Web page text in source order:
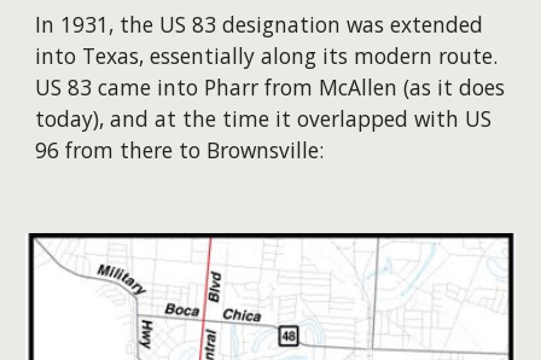
​In 1931, the US 83 designation was extended
into Texas, essentially along its modern route.
US 83 came into Pharr from McAllen (as it does
today), and at the time it overlapped with US
96 from there to Brownsville: